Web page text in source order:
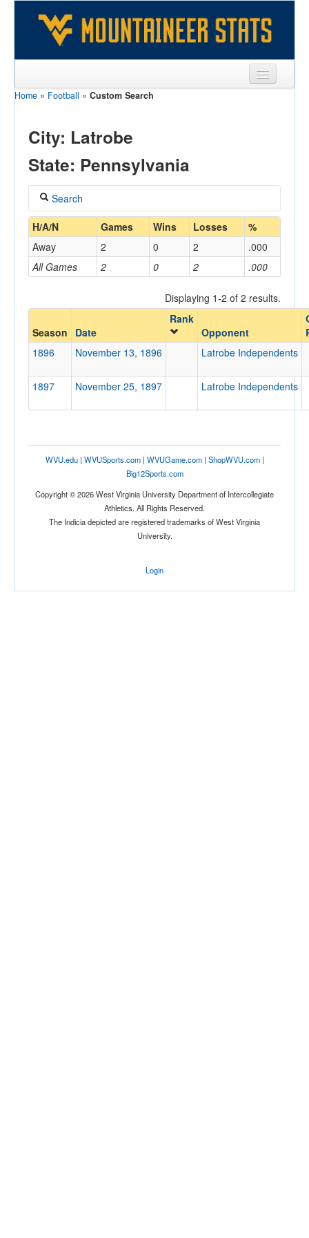
Sports
Players
Coaches
Opponents
Sites
Home » Football » Custom Search
City: Latrobe
State: Pennsylvania
Search
Coach
Home/Away
Conference
Homecoming
Ranked
Ranked
Date
H/A/N Games Wins Losses %
All Games 2 0 2 .000
Away 2 0 2 .000
Displaying 1-2 of 2 results.
Season Date
Rank
Opponent
1896
November 13, 1896 Latrobe Independents
1897 November 25, 1897 Latrobe Independents
WVU.edu| WVUSports.com| WVUGame.com| ShopWVU.com|
Big12Sports.com
Copyright © 2026 West Virginia University Department of Intercollegiate
Athletics. All Rights Reserved.
The Indicia depicted are registered trademarks of West Virginia
University.
Login